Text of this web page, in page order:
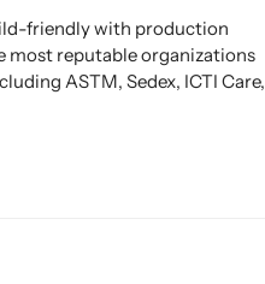
friendly with production
most reputable organizations
ASTM, Sedex, ICTI Care,